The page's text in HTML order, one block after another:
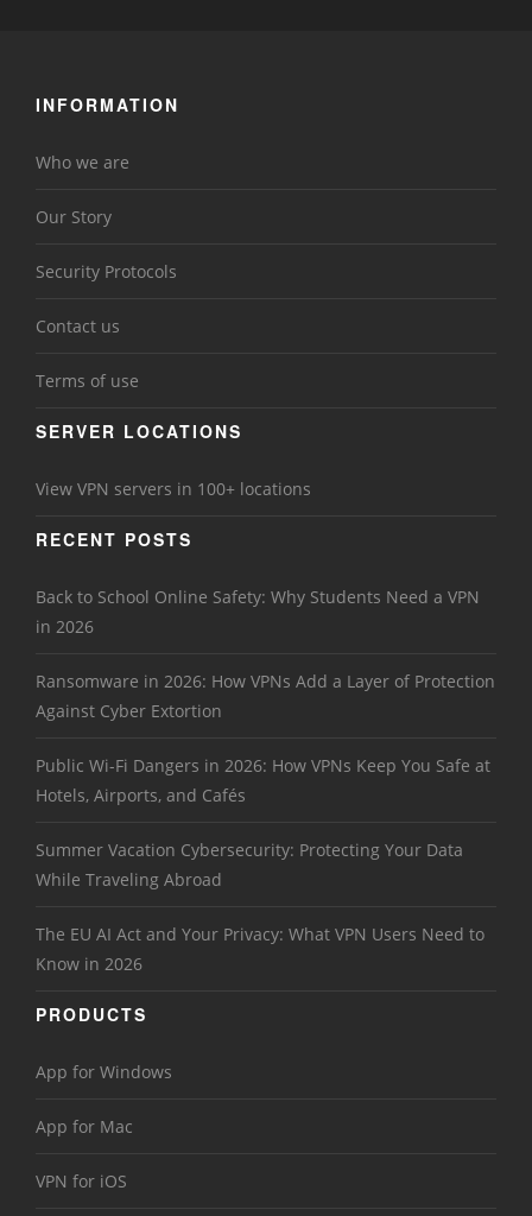
INFORMATION
Who we are
Our Story
Security Protocols
Contact us
Terms of use
SERVER LOCATIONS
View VPN servers in 100+ locations
RECENT POSTS
Back to School Online Safety: Why Students Need a VPN
in 2026
Ransomware in 2026: How VPNs Add a Layer of Protection
Against Cyber Extortion
Public Wi-Fi Dangers in 2026: How VPNs Keep You Safe at
Hotels, Airports, and Cafés
Summer Vacation Cybersecurity: Protecting Your Data
While Traveling Abroad
The EU AI Act and Your Privacy: What VPN Users Need to
Know in 2026
PRODUCTS
App for Windows
App for Mac
VPN for iOS